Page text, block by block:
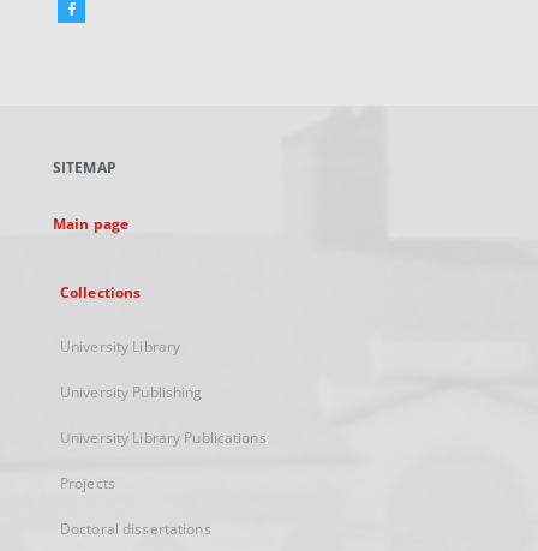
Facebook
new
SITEMAP
Main page
Collections
University Library
University Publishing
University Library Publications
Projects
Doctoral dissertations